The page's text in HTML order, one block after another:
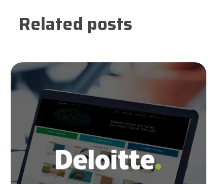
Related posts